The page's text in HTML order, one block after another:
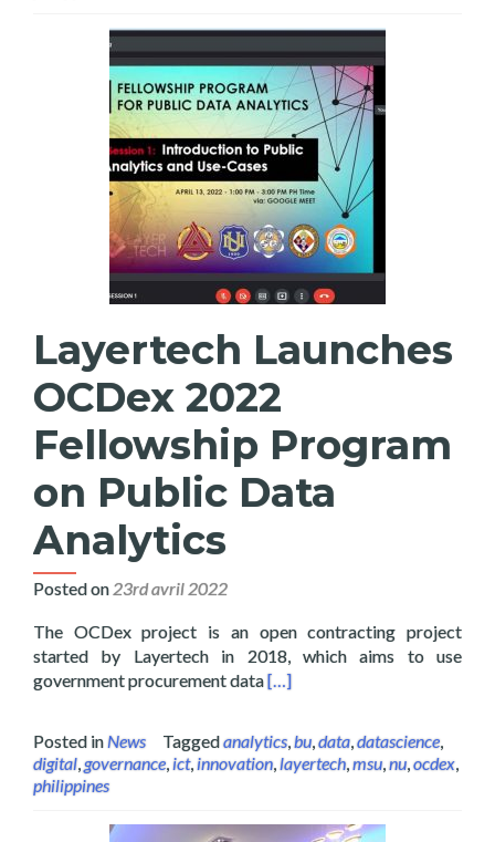
Layertech Launches
OCDex 2022
Fellowship Program
on Public Data
Analytics
Posted on 23rd avril 2022
The OCDex project is an open contracting project
started by Layertech in 2018, which aims to use
government procurement dataRead more about Layertech
[…]
Posted inNews Taggedanalytics,bu,data,datascience,
digital,governance,ict,innovation,layertech,msu,nu,ocdex,
philippines